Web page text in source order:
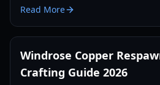
Read More
Windrose Copper
Crafting Guide 2026